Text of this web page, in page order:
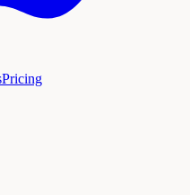
Pricing